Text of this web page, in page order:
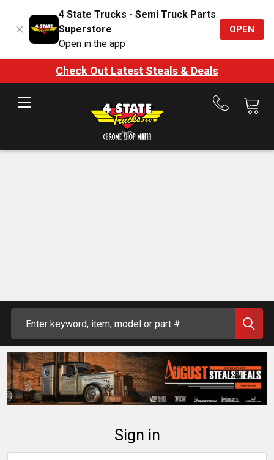
4 State Trucks - Semi Truck Parts
Superstore
Open in the app
OPEN
Check Out Latest Steals & Deals
Call
Sign in